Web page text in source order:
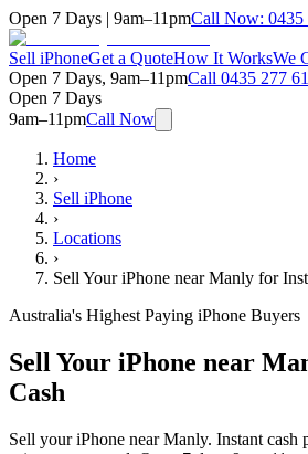
Open 7 Days | 9am–11pmCall Now: 0435
Sell iPhoneGet a QuoteHow It WorksWe
Open 7 Days, 9am–11pmCall 0435 277
Open 7 Days
9am–11pmCall Now
Home
›
Sell iPhone
›
Locations
›
Sell Your iPhone near Manly for
Australia's Highest Paying iPhone Buyers
Sell Your iPhone near
Cash
Sell your iPhone near Manly. Instant cash